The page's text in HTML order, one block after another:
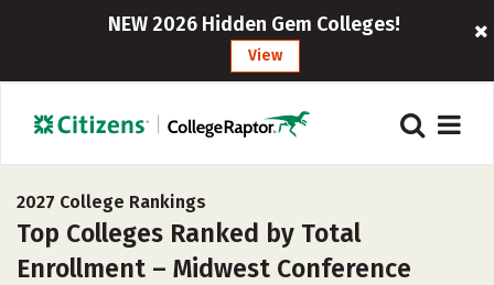
NEW 2026 Hidden Gem Colleges!
View
2027 College Rankings
Top Colleges Ranked by Total
Enrollment – Midwest Conference